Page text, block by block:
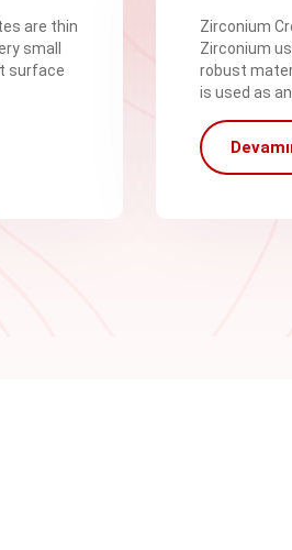
are thin
small
surface
Zirconium
Zirconium
robust
is used as an